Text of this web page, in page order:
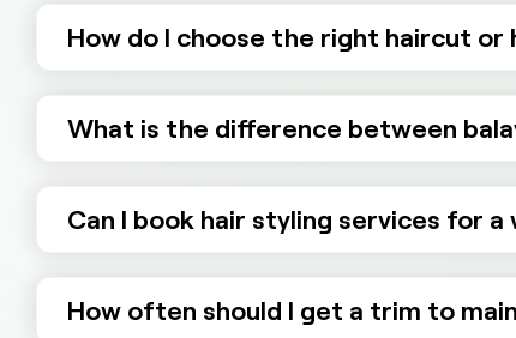
How do I choose the right haircut
What is the difference between
Can I book hair styling services for
How often should I get a trim to